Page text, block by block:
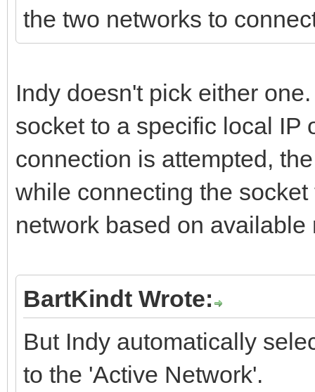
the two networks to
Indy doesn't pick either
socket to a specific local IP
connection is attempted,
while connecting the
network based on available
BartKindt Wrote:
But Indy automatically
to the 'Active Network'.